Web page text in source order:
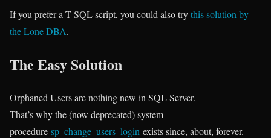
If you prefer a T-SQL script, you could also trythis solution by
the Lone DBA.
The Easy Solution
Orphaned Users are nothing new in SQL Server.
That’s why the (now deprecated) system
procedure sp_change_users_login exists since, about, forever.